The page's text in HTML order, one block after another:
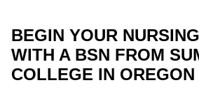
BEGIN YOUR
WITH A BSN FROM
COLLEGE IN OREGON